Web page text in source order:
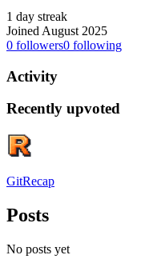
1 day streak
Joined August 2025
0 followers0 following
Activity
Recently upvoted
GitRecap
Posts
No posts yet